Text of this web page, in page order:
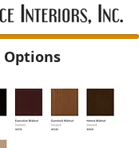
Options